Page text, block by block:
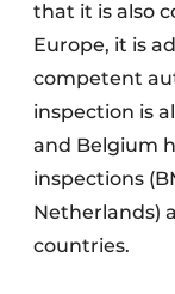
that it is also
Europe, it is
competent
inspection is
and Belgium
inspections
Netherlands)
countries.